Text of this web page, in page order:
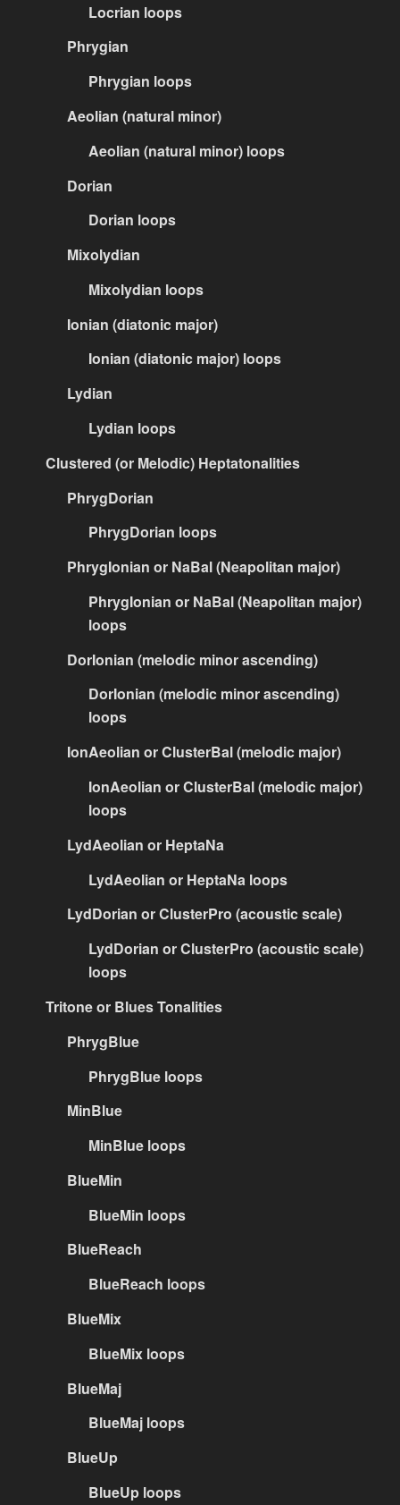
Locrian loops
Phrygian
Phrygian loops
Aeolian (natural minor)
Aeolian (natural minor) loops
Dorian
Dorian loops
Mixolydian
Mixolydian loops
Ionian (diatonic major)
Ionian (diatonic major) loops
Lydian
Lydian loops
Clustered (or Melodic) Heptatonalities
PhrygDorian
PhrygDorian loops
PhrygIonian or NaBal (Neapolitan major)
PhrygIonian or NaBal (Neapolitan major)
loops
DorIonian (melodic minor ascending)
DorIonian (melodic minor ascending)
loops
IonAeolian or ClusterBal (melodic major)
IonAeolian or ClusterBal (melodic major)
loops
LydAeolian or HeptaNa
LydAeolian or HeptaNa loops
LydDorian or ClusterPro (acoustic scale)
LydDorian or ClusterPro (acoustic scale)
loops
Tritone or Blues Tonalities
PhrygBlue
PhrygBlue loops
MinBlue
MinBlue loops
BlueMin
BlueMin loops
BlueReach
BlueReach loops
BlueMix
BlueMix loops
BlueMaj
BlueMaj loops
BlueUp
BlueUp loops